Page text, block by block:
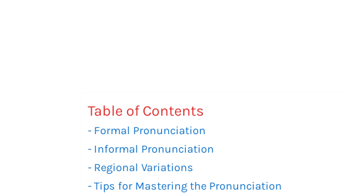
Table of Contents
Formal Pronunciation
Informal Pronunciation
Regional Variations
Tips for Mastering the Pronunciation